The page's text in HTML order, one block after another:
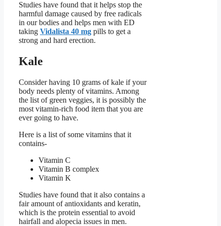
Studies have found that it helps stop the
harmful damage caused by free radicals
in our bodies and helps men with ED
taking Vidalista 40 mg pills to get a
strong and hard erection.
Kale
Consider having 10 grams of kale if your
body needs plenty of vitamins. Among
the list of green veggies, it is possibly the
most vitamin-rich food item that you are
ever going to have.
Here is a list of some vitamins that it
contains-
Vitamin C
Vitamin B complex
Vitamin K
Studies have found that it also contains a
fair amount of antioxidants and keratin,
which is the protein essential to avoid
hairfall and alopecia issues in men.